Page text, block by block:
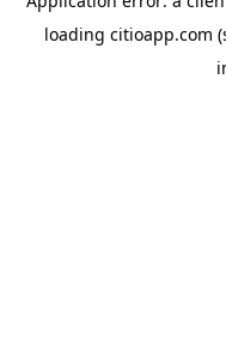
loading citioapp.com